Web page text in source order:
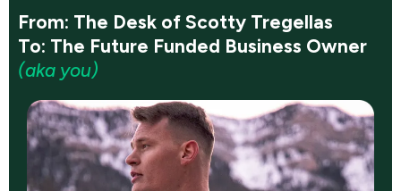
From: The Desk of Scotty Tregellas
To: The Future Funded Business Owner
(aka you)